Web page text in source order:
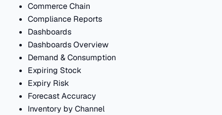
Commerce Chain
Compliance Reports
Dashboards
Dashboards Overview
Demand & Consumption
Expiring Stock
Expiry Risk
Forecast Accuracy
Inventory by Channel